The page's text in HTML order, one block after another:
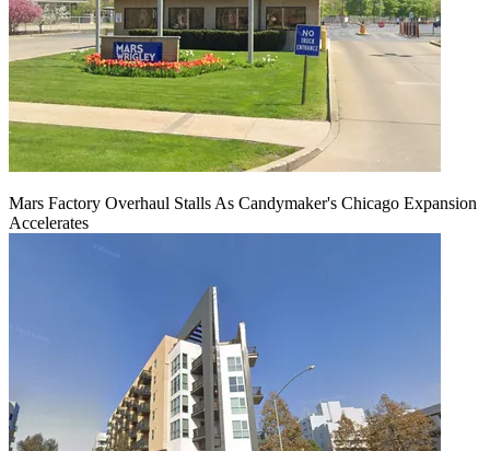
Mars Factory Overhaul Stalls As Candymaker's Chicago Expansion
Accelerates